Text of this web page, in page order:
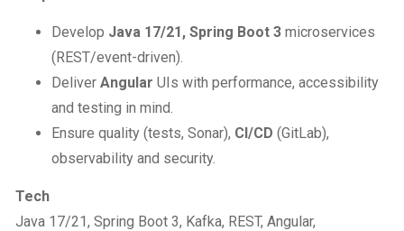
Develop Java 17/21, Spring Boot 3microservices
(REST/event-driven).
Deliver Angular UIs with performance, accessibility
and testing in mind.
Ensure quality (tests, Sonar), CI/CD (GitLab),
observability and security.
Tech
Java 17/21, Spring Boot 3, Kafka, REST, Angular,